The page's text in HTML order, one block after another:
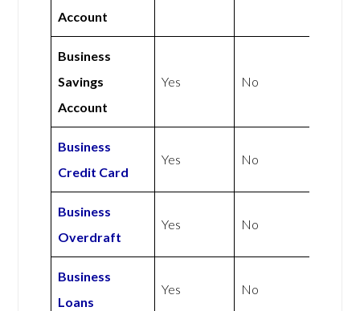
Account
Business
Savings
Account
Yes No
Business
Credit Card
Yes No
Business
Overdraft
Yes No
Business
Loans
Yes No